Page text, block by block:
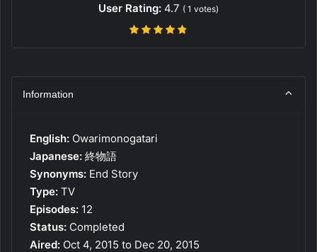
User Rating: 4.7 ( 1 votes)
Information
English: Owarimonogatari
Japanese: 終物語
Synonyms: End Story
Type: TV
Episodes: 12
Status: Completed
Aired: Oct 4, 2015 to Dec 20, 2015